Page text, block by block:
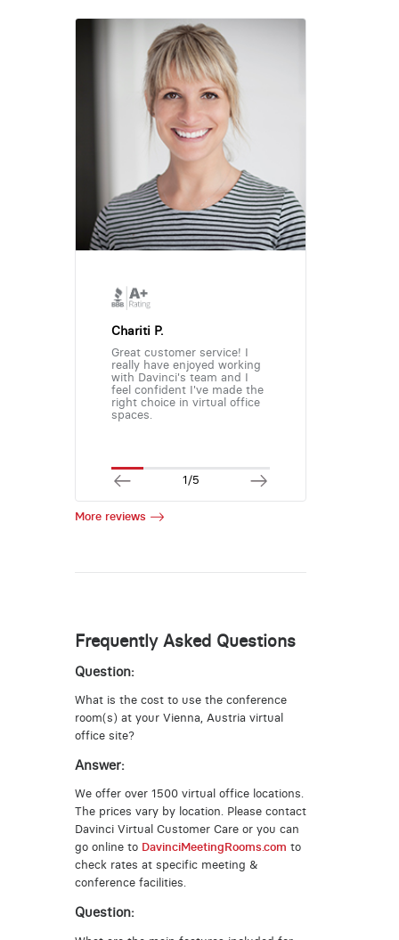
Chariti P.
Great customer service! I
really have enjoyed working
with Davinci's team and I
feel confident I've made the
right choice in virtual office
spaces.
1/5
More reviews
Frequently Asked Questions
Question:
What is the cost to use the conference
room(s) at your Vienna, Austria virtual
office site?
Answer:
We offer over 1500 virtual office locations.
The prices vary by location. Please contact
Davinci Virtual Customer Care or you can
go online to DavinciMeetingRooms.com to
check rates at specific meeting &
conference facilities.
Question: